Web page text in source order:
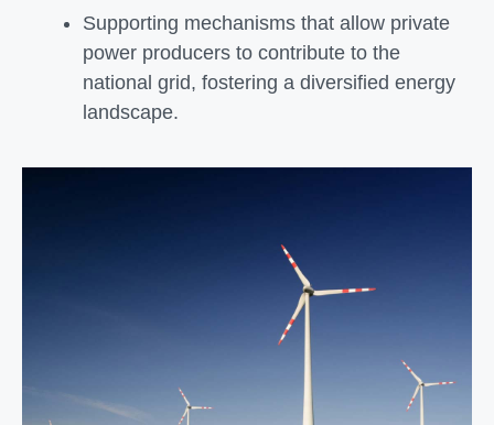
Supporting mechanisms that allow private
power producers to contribute to the
national grid, fostering a diversified energy
landscape.